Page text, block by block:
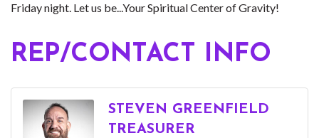
Friday night. Let us be...Your Spiritual Center of Gravity!
REP/CONTACT INFO
STEVEN GREENFIELD
TREASURER